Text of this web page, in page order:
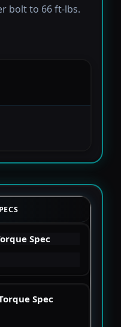
bolt to 66 ft-lbs.
Spec
Spec